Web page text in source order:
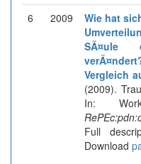
6 2009
Wie hat
SÃ¤ule
Vergleich
(2009).
In:
Full
Download